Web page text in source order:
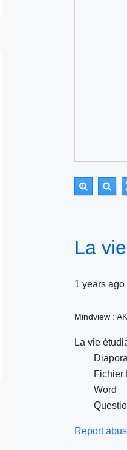
La
1 years ago
Mindview :
La vie
Fichier
Word
Report